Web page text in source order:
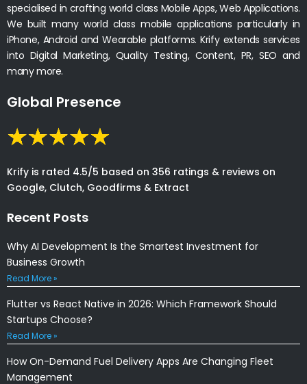
specialised in crafting world class Mobile Apps, Web Applications.
We built many world class mobile applications particularly in
iPhone, Android and Wearable platforms. Krify extends services
into Digital Marketing, Quality Testing, Content, PR, SEO and
many more.
Global Presence
Krify is rated 4.5/5 based on 356 ratings & reviews on
Google, Clutch, Goodfirms & Extract
Recent Posts
Why AI Development Is the Smartest Investment for
Business Growth
Read More »
Flutter vs React Native in 2026: Which Framework Should
Startups Choose?
Read More »
How On-Demand Fuel Delivery Apps Are Changing Fleet
Management